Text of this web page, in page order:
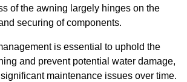
of the awning largely hinges on the
securing of components.
is essential to uphold the
and prevent potential water damage,
maintenance issues over time.